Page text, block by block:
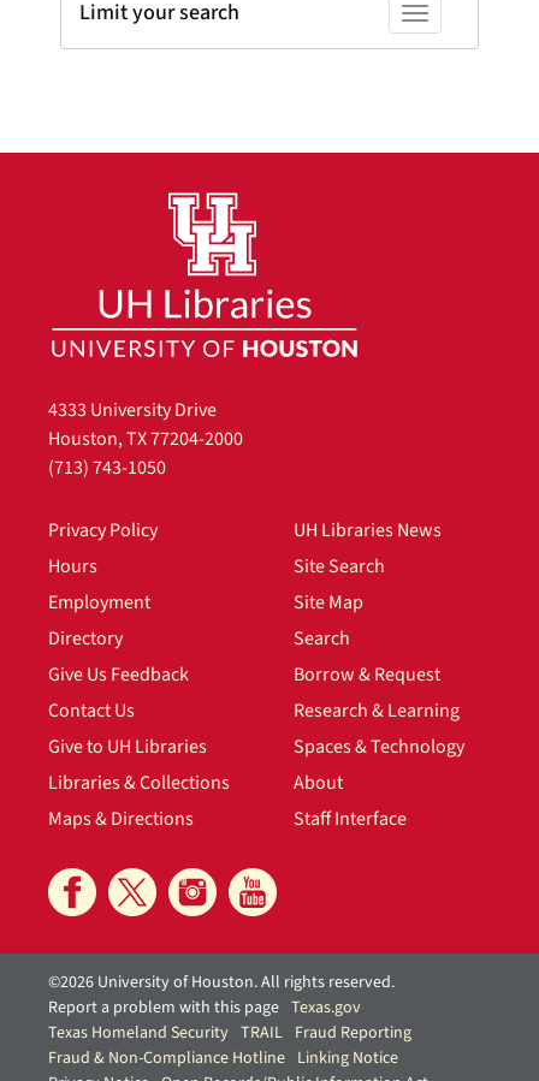
Toggle facets
Limit your search
4333 University Drive
Houston, TX 77204-2000
(713) 743-1050
Privacy Policy
Hours
Employment
Directory
Give Us Feedback
Contact Us
Give to UH Libraries
Libraries & Collections
Maps & Directions
UH Libraries News
Site Search
Site Map
Search
Borrow & Request
Research & Learning
Spaces & Technology
About
Staff Interface
©2026 University of Houston. All rights reserved.
Report a problem with this page Texas.gov
Texas Homeland Security TRAIL Fraud Reporting
Fraud & Non-Compliance Hotline Linking Notice